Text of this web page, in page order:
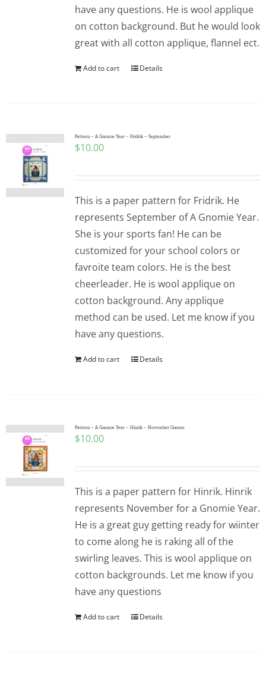
have any questions. He is wool applique
on cotton background. But he would look
great with all cotton applique, flannel ect.
Add to cart Details
Pattern – A Gnomie Year – Fridrik – September
$10.00
This is a paper pattern for Fridrik. He
represents September of A Gnomie Year.
She is your sports fan! He can be
customized for your school colors or
favroite team colors. He is the best
cheerleader. He is wool applique on
cotton background. Any applique
method can be used. Let me know if you
have any questions.
Add to cart Details
Pattern – A Gnomie Year – Hinrik – November Gnome
$10.00
This is a paper pattern for Hinrik. Hinrik
represents November for a Gnomie Year.
He is a great guy getting ready for wiinter
to come along he is raking all of the
swirling leaves. This is wool applique on
cotton backgrounds. Let me know if you
have any questions
Add to cart Details